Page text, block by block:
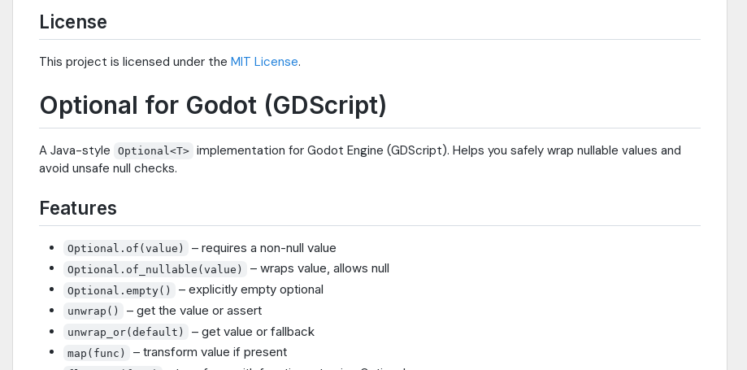
License
This project is licensed under the MIT License.
Optional for Godot (GDScript)
A Java-style Optional<T> implementation for Godot Engine (GDScript). Helps you safely wrap nullable values and
avoid unsafe null checks.
Features
Optional.of(value) – requires a non-null value
Optional.of_nullable(value) – wraps value, allows null
Optional.empty() – explicitly empty optional
unwrap() – get the value or assert
unwrap_or(default) – get value or fallback
map(func) – transform value if present